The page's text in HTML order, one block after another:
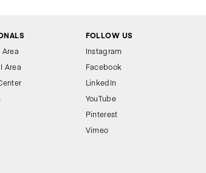
Area
FOLLOW US
Instagram
Facebook
LinkedIn
YouTube
Pinterest
Vimeo